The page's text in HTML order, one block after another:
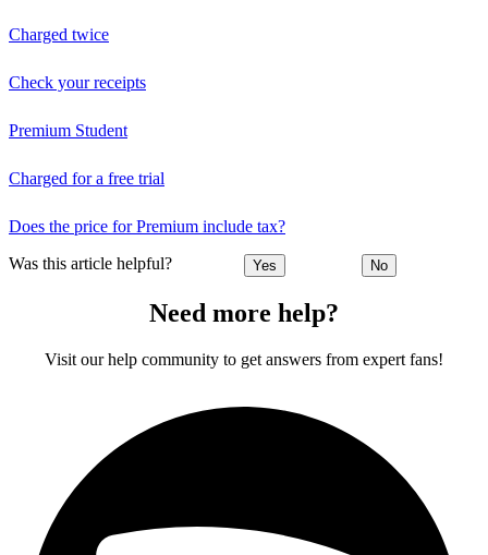
Charged twice
Check your receipts
Premium Student
Charged for a free trial
Does the price for Premium include tax?
Was this article helpful? Yes No
Need more help?
Visit our help community to get answers from expert fans!